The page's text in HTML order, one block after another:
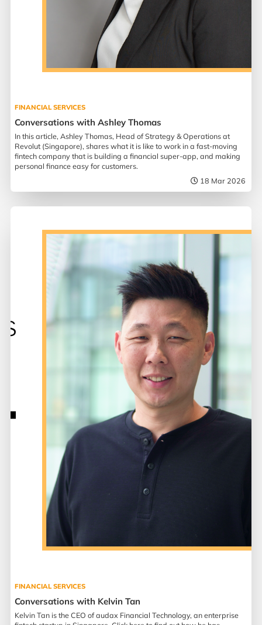
FINANCIAL SERVICES
Conversations with Ashley Thomas
In this article, Ashley Thomas, Head of Strategy & Operations at
Revolut (Singapore), shares what it is like to work in a fast-moving
fintech company that is building a financial super-app, and making
personal finance easy for customers.
18 Mar 2026
FINANCIAL SERVICES
Conversations with Kelvin Tan
Kelvin Tan is the CEO of audax Financial Technology, an enterprise